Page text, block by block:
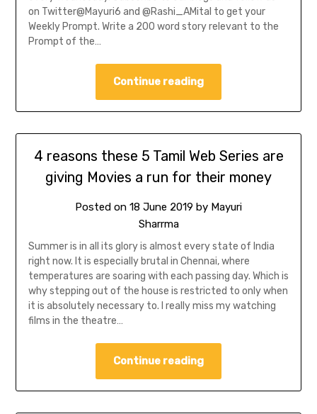
on Twitter@Mayuri6 and @Rashi_AMital to get your
Weekly Prompt. Write a 200 word story relevant to the
Prompt of the…
Continue reading
4 reasons these 5 Tamil Web Series are
giving Movies a run for their money
Posted on 18 June 2019 by Mayuri
Sharrma
Summer is in all its glory is almost every state of India
right now. It is especially brutal in Chennai, where
temperatures are soaring with each passing day. Which is
why stepping out of the house is restricted to only when
it is absolutely necessary to. I really miss my watching
films in the theatre…
Continue reading